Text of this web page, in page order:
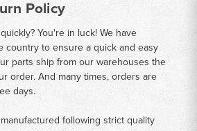
Policy
You're in luck! We have
country to ensure a quick and easy
parts ship from our warehouses the
order. And many times, orders are
days.
following strict quality